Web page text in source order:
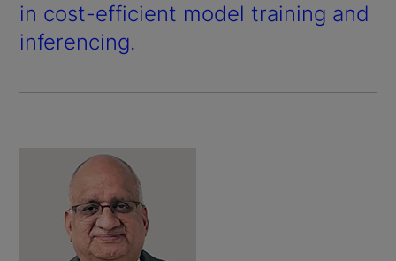
in cost-efficient model training and
inferencing.